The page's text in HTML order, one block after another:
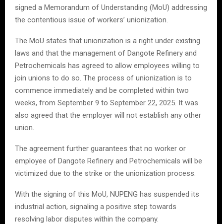
signed a Memorandum of Understanding (MoU) addressing
the contentious issue of workers’ unionization.
The MoU states that unionization is a right under existing
laws and that the management of Dangote Refinery and
Petrochemicals has agreed to allow employees willing to
join unions to do so. The process of unionization is to
commence immediately and be completed within two
weeks, from September 9 to September 22, 2025. It was
also agreed that the employer will not establish any other
union.
The agreement further guarantees that no worker or
employee of Dangote Refinery and Petrochemicals will be
victimized due to the strike or the unionization process.
With the signing of this MoU, NUPENG has suspended its
industrial action, signaling a positive step towards
resolving labor disputes within the company.